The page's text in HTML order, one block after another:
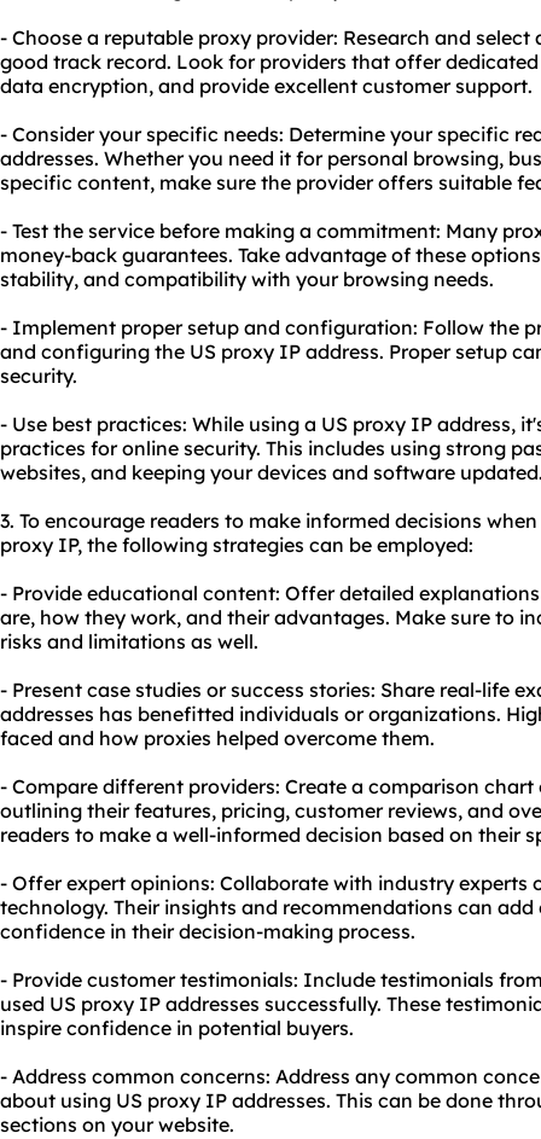
- Choose a reputable proxy provider: Research and
good track record. Look for providers that offer dedicated
data encryption, and provide excellent customer support.
- Consider your specific needs: Determine your specific
addresses. Whether you need it for personal browsing,
specific content, make sure the provider offers suitable
- Test the service before making a commitment: Many
money-back guarantees. Take advantage of these
stability, and compatibility with your browsing needs.
- Implement proper setup and configuration: Follow the
and configuring the US proxy IP address. Proper setup
security.
- Use best practices: While using a US proxy IP address,
practices for online security. This includes using strong
websites, and keeping your devices and software
3. To encourage readers to make informed decisions
proxy IP, the following strategies can be employed:
- Provide educational content: Offer detailed
are, how they work, and their advantages. Make sure to
risks and limitations as well.
- Present case studies or success stories: Share real-life
addresses has benefitted individuals or organizations.
faced and how proxies helped overcome them.
- Compare different providers: Create a comparison
outlining their features, pricing, customer reviews, and
readers to make a well-informed decision based on their
- Offer expert opinions: Collaborate with industry experts
technology. Their insights and recommendations can
confidence in their decision-making process.
- Provide customer testimonials: Include testimonials
used US proxy IP addresses successfully. These
inspire confidence in potential buyers.
- Address common concerns: Address any common
about using US proxy IP addresses. This can be done
sections on your website.